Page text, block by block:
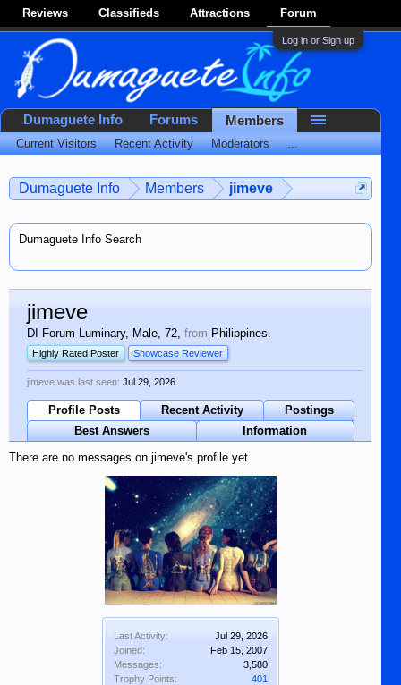
Reviews Classifieds Attractions Forum
Log in or Sign up
Dumaguete Info Members jimeve
Dumaguete Info Search
Last Activity:
Jul 29, 2026
Joined:
Feb 15, 2007
Messages:
3,580
Trophy Points:
401
jimeve
DI Forum Luminary, Male, 72, from Philippines.
Highly Rated Poster Showcase Reviewer
jimeve was last seen: Jul 29, 2026
Profile Posts Recent Activity
Postings
Best Answers
Information
There are no messages on jimeve's profile yet.
Dumaguete Info Forums Members
Current Visitors Recent Activity Moderators ...